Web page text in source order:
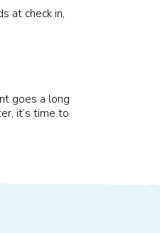
at check in,
goes a long
it’s time to